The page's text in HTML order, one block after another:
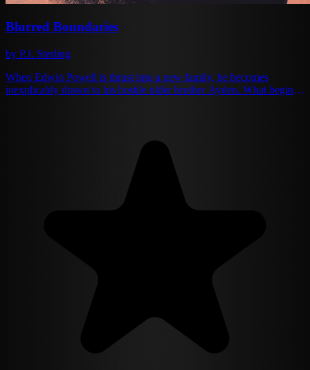
Blurred Boundaries
by P.J. Sterling
When Edwin Powell is thrust into a new family, he becomes
inexplicably drawn to his hostile older brother Ayden. What begins
everything. Ayden's hatred transforms into obsession, while Edwin's
innocent love grows into something equally consuming. As they
navigate the blurred lines between love and obsession, family and
desire, they must confront the consequences of their feelings. In a
world that would never understand them, can they find a way
forward together, or will their passion ultimately destroy them both?